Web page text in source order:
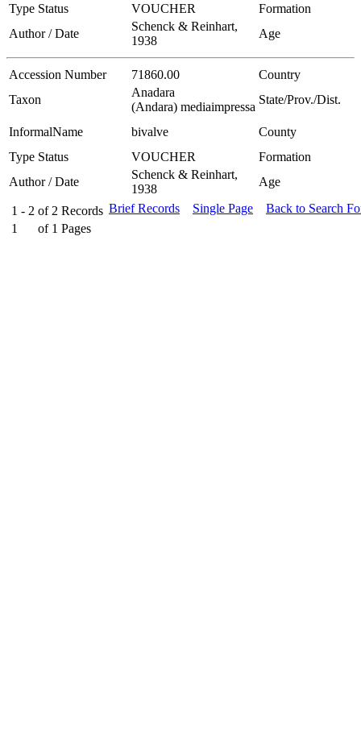
Type Status
VOUCHER
Formation
Author / Date
Schenck & Reinhart,
1938
Age
Accession Number 71860.00
Country
Taxon
Anadara
(Andara) mediaimpressa
State/Prov./Dist.
InformalName bivalve
County
Type Status
VOUCHER
Formation
Author / Date
Schenck & Reinhart,
1938
Age
1 - 2 of 2 Records
1
of 1 Pages
Brief Records Single Page Back to Search